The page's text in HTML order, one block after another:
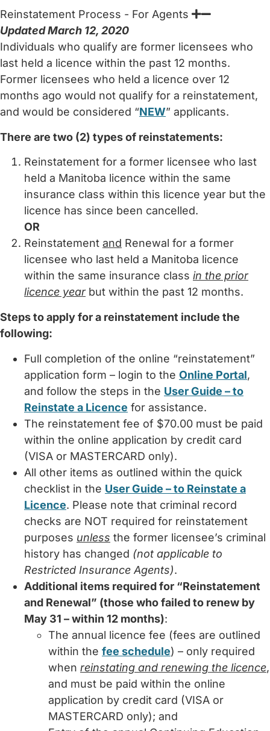
Reinstatement Process - For Agents
Updated March 12, 2020
Individuals who qualify are former licensees who
last held a licence within the past 12 months.
Former licensees who held a licence over 12
months ago would not qualify for a reinstatement,
and would be considered “NEW” applicants.
There are two (2) types of reinstatements:
Reinstatement for a former licensee who last
held a Manitoba licence within the same
insurance class within this licence year but the
licence has since been cancelled.
OR
Reinstatement and Renewal for a former
licensee who last held a Manitoba licence
within the same insurance class in the prior
licence yearbut within the past 12 months.
Steps to apply for a reinstatement include the
following:
Full completion of the online “reinstatement”
application form – login to the Online Portal,
and follow the steps in the User Guide – to
Reinstate a Licence for assistance.
The reinstatement fee of $70.00 must be paid
within the online application by credit card
(VISA or MASTERCARD only).
All other items as outlined within the quick
checklist in the User Guide – to Reinstate a
Licence. Please note that criminal record
checks are NOT required for reinstatement
purposes unless the former licensee’s criminal
history has changed (not applicable to
Restricted Insurance Agents).
Additional items required for “Reinstatement
and Renewal” (those who failed to renew by
May 31 – within 12 months):
The annual licence fee (fees are outlined
within the fee schedule) – only required
when reinstating and renewing the licence,
and must be paid within the online
application by credit card (VISA or
MASTERCARD only); and